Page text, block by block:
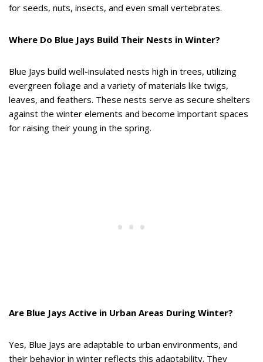
for seeds, nuts, insects, and even small vertebrates.
Where Do Blue Jays Build Their Nests in Winter?
Blue Jays build well-insulated nests high in trees, utilizing
evergreen foliage and a variety of materials like twigs,
leaves, and feathers. These nests serve as secure shelters
against the winter elements and become important spaces
for raising their young in the spring.
Are Blue Jays Active in Urban Areas During Winter?
Yes, Blue Jays are adaptable to urban environments, and
their behavior in winter reflects this adaptability. They